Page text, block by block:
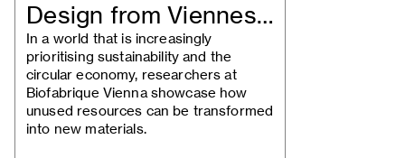
Design from Viennese
waste
In a world that is increasingly
prioritising sustainability and the
circular economy, researchers at
Biofabrique Vienna showcase how
unused resources can be transformed
into new materials.